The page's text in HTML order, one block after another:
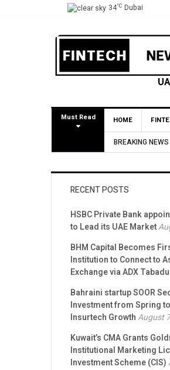
34°C Dubai
Must Read HOME
BREAKING NEWS
HSBC Private Bank appoints
RECENT POSTS
HSBC Private Bank
to Lead its UAE Market
BHM Capital Becomes
Institution to Connect to
Exchange via ADX
Bahraini startup SOOR
Investment from Spring
Insurtech GrowthAugust
Kuwait’s CMA Grants
Institutional Marketing
Investment Scheme (CIS)